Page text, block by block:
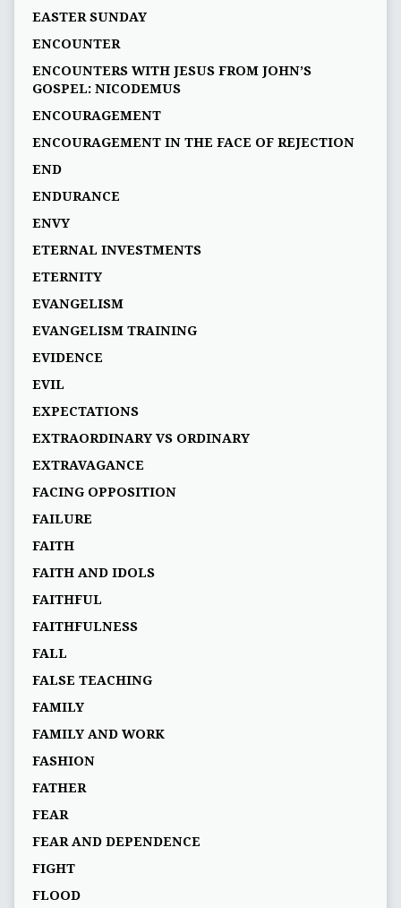
EASTER SUNDAY
ENCOUNTER
ENCOUNTERS WITH JESUS FROM JOHN’S
GOSPEL: NICODEMUS
ENCOURAGEMENT
ENCOURAGEMENT IN THE FACE OF REJECTION
END
ENDURANCE
ENVY
ETERNAL INVESTMENTS
ETERNITY
EVANGELISM
EVANGELISM TRAINING
EVIDENCE
EVIL
EXPECTATIONS
EXTRAORDINARY VS ORDINARY
EXTRAVAGANCE
FACING OPPOSITION
FAILURE
FAITH
FAITH AND IDOLS
FAITHFUL
FAITHFULNESS
FALL
FALSE TEACHING
FAMILY
FAMILY AND WORK
FASHION
FATHER
FEAR
FEAR AND DEPENDENCE
FIGHT
FLOOD